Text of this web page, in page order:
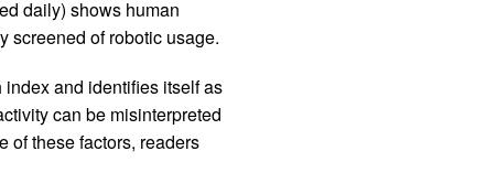
daily) shows human
screened of robotic usage.
and identifies itself as
can be misinterpreted
of these factors, readers